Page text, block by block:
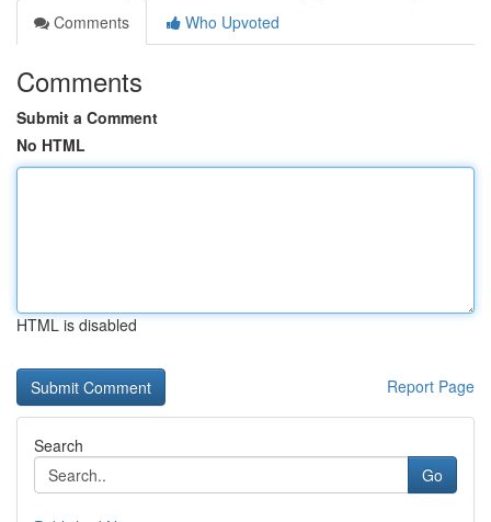
Comments
Who Upvoted
Comments
Submit a Comment
No HTML
HTML is disabled
Report Page
Search
Go